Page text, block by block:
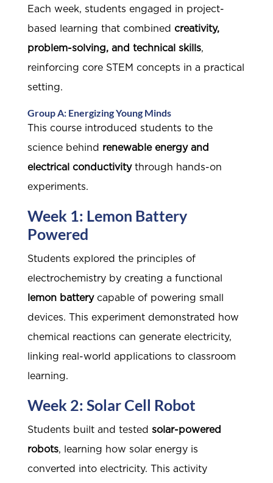
Each week, students engaged in project-
based learning that combined creativity,
problem-solving, and technical skills,
reinforcing core STEM concepts in a practical
setting.
Group A: Energizing Young Minds
This course introduced students to the
science behind renewable energy and
electrical conductivitythrough hands-on
experiments.
Week 1: Lemon Battery
Powered
Students explored the principles of
electrochemistry by creating a functional
lemon batterycapable of powering small
devices. This experiment demonstrated how
chemical reactions can generate electricity,
linking real-world applications to classroom
learning.
Week 2: Solar Cell Robot
Students built and tested solar-powered
robots, learning how solar energy is
converted into electricity. This activity